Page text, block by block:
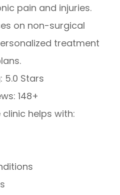
pain and injuries.
on non-surgical
treatment
5.0 Stars
148+
helps with: